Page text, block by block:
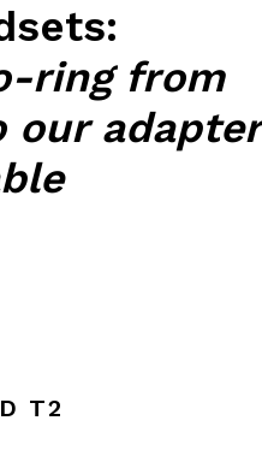
ring from
our adapter
T2